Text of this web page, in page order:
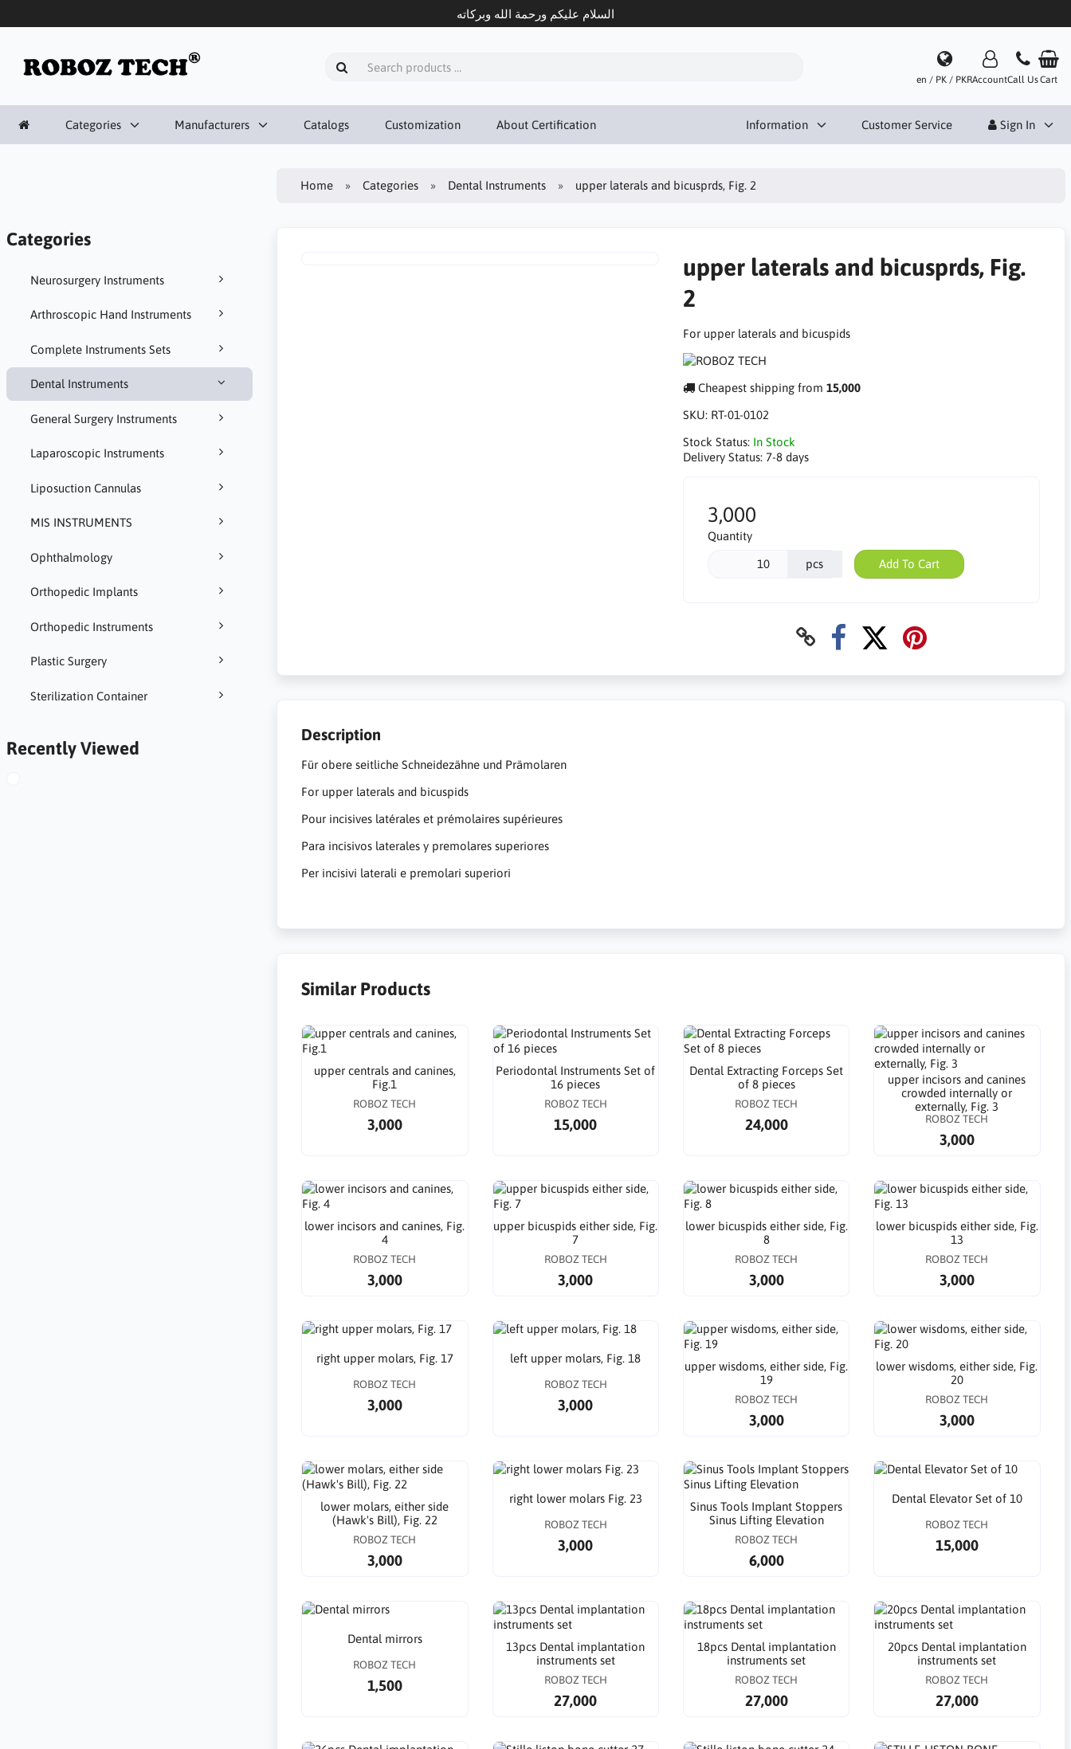
السلام عليكم ورحمة الله وبركاته
en / PK / PKRAccountCall UsCart
Categories Manufacturers Catalogs Customization About Certification Information Customer Service Sign In
Categories
Neurosurgery Instruments
Arthroscopic Hand Instruments
Complete Instruments Sets
Dental Instruments
General Surgery Instruments
Laparoscopic Instruments
Liposuction Cannulas
MIS INSTRUMENTS
Ophthalmology
Orthopedic Implants
Orthopedic Instruments
Plastic Surgery
Sterilization Container
Recently Viewed
Home Categories Dental Instruments upper laterals and bicusprds, Fig. 2
upper laterals and bicusprds, Fig.
2
For upper laterals and bicuspids
Cheapest shipping from 15,000
SKU: RT-01-0102
Stock Status: In Stock
Delivery Status: 7-8 days
3,000
Quantity
pcs Add To Cart
Description
Für obere seitliche Schneidezähne und Prämolaren
For upper laterals and bicuspids
Pour incisives latérales et prémolaires supérieures
Para incisivos laterales y premolares superiores
Per incisivi laterali e premolari superiori
Similar Products
upper centrals and canines,
Fig.1
ROBOZ TECH
3,000
Periodontal Instruments Set of
16 pieces
ROBOZ TECH
15,000
Dental Extracting Forceps Set
of 8 pieces
ROBOZ TECH
24,000
upper incisors and canines
crowded internally or
externally, Fig. 3
ROBOZ TECH
3,000
lower incisors and canines, Fig.
4
ROBOZ TECH
3,000
upper bicuspids either side, Fig.
7
ROBOZ TECH
3,000
lower bicuspids either side, Fig.
8
ROBOZ TECH
3,000
lower bicuspids either side, Fig.
13
ROBOZ TECH
3,000
right upper molars, Fig. 17
ROBOZ TECH
3,000
left upper molars, Fig. 18
ROBOZ TECH
3,000
upper wisdoms, either side, Fig.
19
ROBOZ TECH
3,000
lower wisdoms, either side, Fig.
20
ROBOZ TECH
3,000
lower molars, either side
(Hawk's Bill), Fig. 22
ROBOZ TECH
3,000
right lower molars Fig. 23
ROBOZ TECH
3,000
Sinus Tools Implant Stoppers
Sinus Lifting Elevation
ROBOZ TECH
6,000
Dental Elevator Set of 10
ROBOZ TECH
15,000
Dental mirrors
ROBOZ TECH
1,500
13pcs Dental implantation
instruments set
ROBOZ TECH
27,000
18pcs Dental implantation
instruments set
ROBOZ TECH
27,000
20pcs Dental implantation
instruments set
ROBOZ TECH
27,000